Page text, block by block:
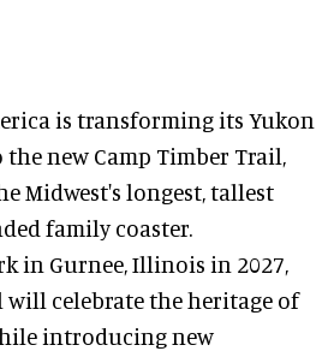
is transforming its Yukon
new Camp Timber Trail,
Midwest's longest, tallest
family coaster.
in Gurnee, Illinois in 2027,
will celebrate the heritage of
introducing new